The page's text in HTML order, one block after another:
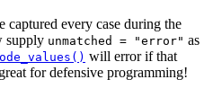
captured every case during the
supply unmatched = "error" as
will error if that
for defensive programming!